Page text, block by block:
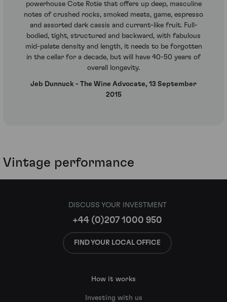
powerhouse Cote Rotie that offers up deep, masculine
notes of crushed rocks, smoked meats, game, espresso
and assorted dark cassis and currant-like fruit. Full-
bodied, tight, structured and backward, with fabulous
mid-palate density and length, it needs to be forgotten
in the cellar for a decade, but will have 40-50 years of
overall longevity.
Jeb Dunnuck - The Wine Advocate, 13 September
2015
Vintage performance
DISCUSS YOUR INVESTMENT
+44 (0)207 1000 950
FIND YOUR LOCAL OFFICE
How it works
Investing with us